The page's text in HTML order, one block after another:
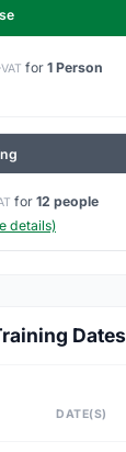
for 1 Person
for 12 people
details)
Dates
DATE(S)